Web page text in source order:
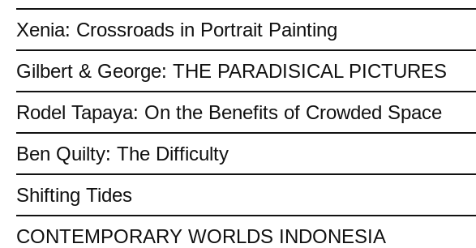
Xenia: Crossroads in Portrait Painting
Gilbert & George: THE PARADISICAL PICTURES
Rodel Tapaya: On the Benefits of Crowded Space
Ben Quilty: The Difficulty
Shifting Tides
CONTEMPORARY WORLDS INDONESIA